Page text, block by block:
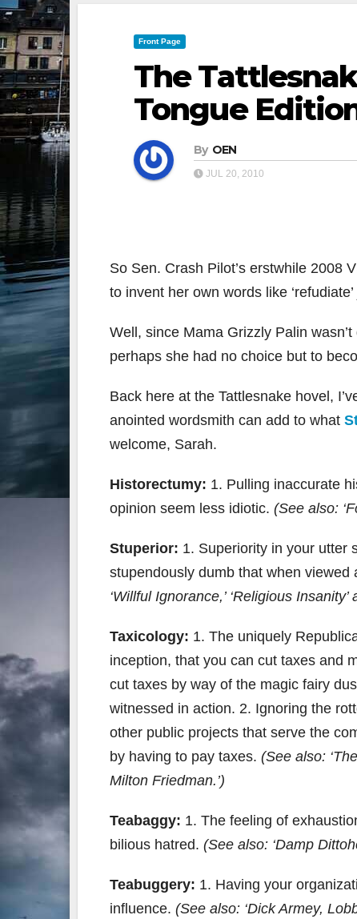
Front Page
The
Tongue
By OEN
JUL 20, 2010
So Sen. Crash Pilot’s erstwhile 2008
to invent her own words like
Well, since Mama Grizzly Palin
perhaps she had no choice but to
Back here at the Tattlesnake hovel,
anointed wordsmith can add to what
welcome, Sarah.
Historectumy: 1. Pulling inaccurate
opinion seem less idiotic. (See also:
Stuperior: 1. Superiority in your utter
stupendously dumb that when
‘Willful Ignorance,’ ‘Religious
Taxicology: 1. The uniquely
inception, that you can cut taxes and
cut taxes by way of the magic fairy
witnessed in action. 2. Ignoring the
other public projects that serve the
by having to pay taxes. (See also:
Milton Friedman.’)
Teabaggy: 1. The feeling of
bilious hatred. (See also: ‘Damp
Teabuggery: 1. Having your
influence. (See also: ‘Dick Armey,